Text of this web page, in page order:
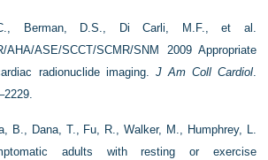
Berman, D.S., Di Carli, M.F., et al.
AHA/ASE/SCCT/SCMR/SNM 2009 Appropriate
radionuclide imaging. J Am Coll Cardiol.
B., Dana, T., Fu, R., Walker, M., Humphrey, L.
adults with resting or exercise